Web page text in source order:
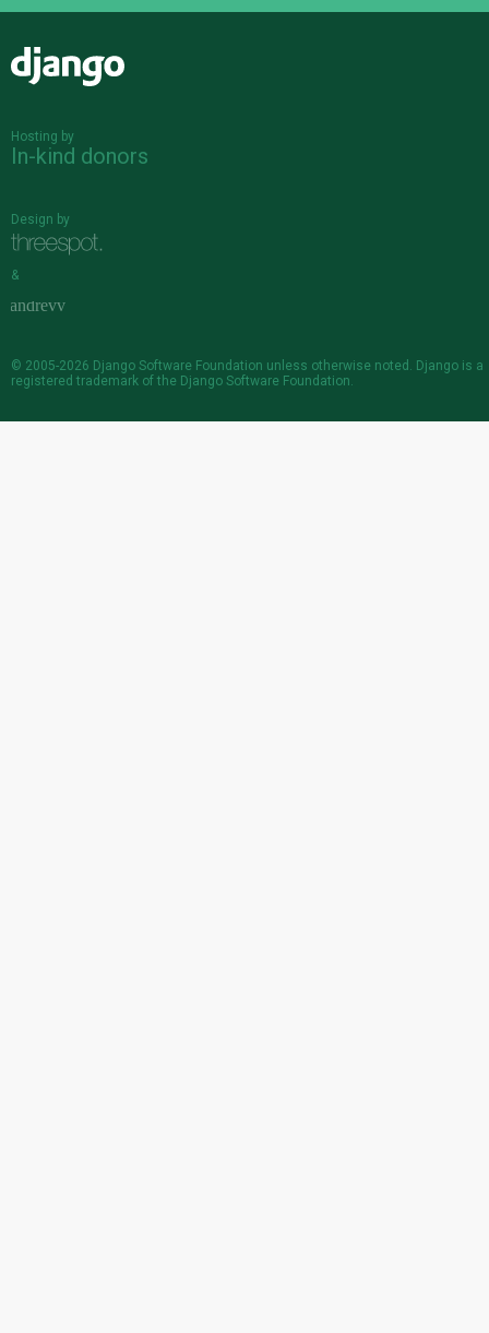
Hosting by
In-kind donors
Design by
&
© 2005-2026 Django Software Foundation unless otherwise noted. Django is a
registered trademark of the Django Software Foundation.